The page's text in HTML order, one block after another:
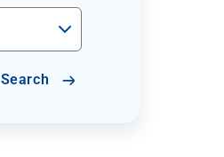
Search